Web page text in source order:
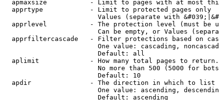
apmaxsize           - Limit to pages with at most
  apprtype            - Limit to protected pages only
Values (separate with
apprlevel           - The protection level (must be
Can be empty, or Values
apprfiltercascade   - Filter protections based on
One value: cascading,
                        Default: all
  aplimit             - How many total pages to return.
No more than 500 (5000 for
                        Default: 10
  apdir               - The direction in which to list
One value: ascending,
                        Default: ascending